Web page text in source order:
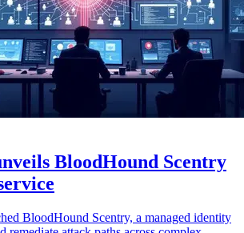
BloodHound Scentry
BloodHound Scentry, a managed identity